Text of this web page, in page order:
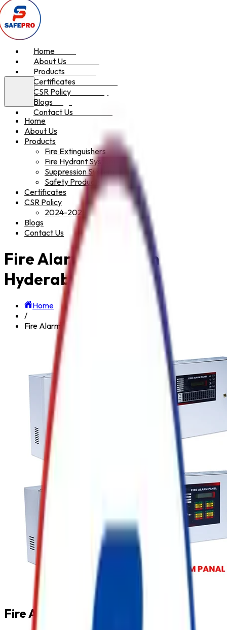
Home
About Us
Products
Certificates
CSR Policy
Blogs
Contact Us
Home
About Us
Products
Fire Extinguishers
Fire Hydrant System
Suppression System
Safety Products
Certificates
CSR Policy
2024-2025
Blogs
Contact Us
Fire Alarm System in
Hyderabad
Home
/
Fire Alarm System in Hyderabad
Fire Alarm System in Hyderabad